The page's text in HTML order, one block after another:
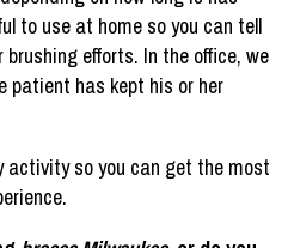
to use at home so you can tell
efforts. In the office, we
patient has kept his or her
activity so you can get the most